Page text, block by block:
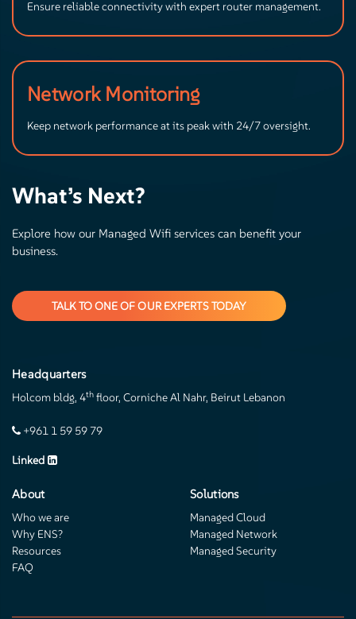
Ensure reliable connectivity with expert router management.
Network Monitoring
Keep network performance at its peak with 24/7 oversight.
What’s Next?
Explore how our Managed Wifi services can benefit your
business.
TALK TO ONE OF OUR EXPERTS TODAY
Headquarters
Holcom bldg, 4th floor, Corniche Al Nahr, Beirut Lebanon
+961 1 59 59 79
Linked
About
Who we are
Why ENS?
Resources
FAQ
Solutions
Managed Cloud
Managed Network
Managed Security